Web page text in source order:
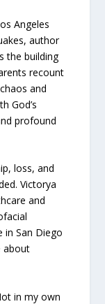
Angeles
author
the building
recount
and
God’s
profound
loss, and
Victorya
and
in San Diego
about
in my own